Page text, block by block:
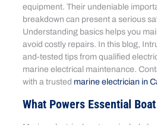
equipment. Their undeniable
breakdown can present a serious
Understanding basics helps you
avoid costly repairs. In this blog,
and-tested tips from qualified
marine electrical maintenance.
with a trusted marine electrician in
What Powers Essential